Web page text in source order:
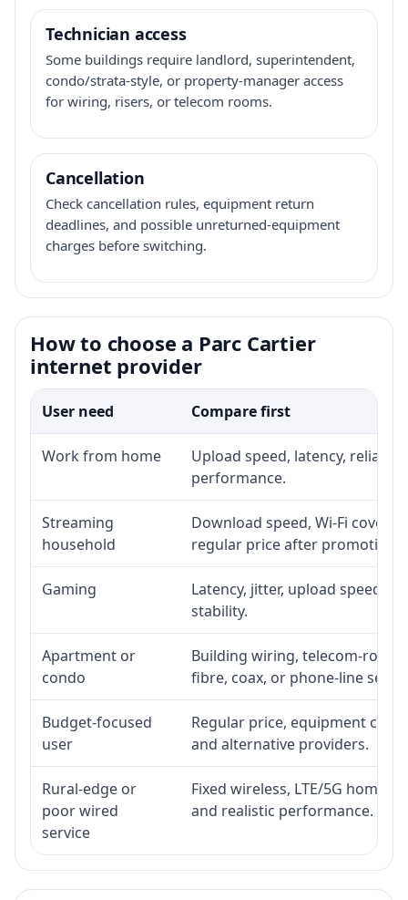
Technician access
Some buildings require landlord, superintendent,
condo/strata-style, or property-manager access
for wiring, risers, or telecom rooms.
Cancellation
Check cancellation rules, equipment return
deadlines, and possible unreturned-equipment
charges before switching.
How to choose a Parc Cartier
internet provider
User need Compare first
Work from home
Upload speed, latency,
performance.
Streaming
household
Download speed, Wi-Fi
regular price after promotion.
Gaming
Latency, jitter, upload speed,
stability.
Apartment or
condo
Building wiring, telecom-room
fibre, coax, or phone-line
Budget-focused
user
Regular price, equipment
and alternative providers.
Rural-edge or
poor wired
service
Fixed wireless, LTE/5G home
and realistic performance.